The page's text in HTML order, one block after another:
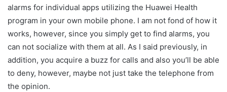
alarms for individual apps utilizing the Huawei Health
program in your own mobile phone. I am not fond of how it
works, however, since you simply get to find alarms, you
can not socialize with them at all. As I said previously, in
addition, you acquire a buzz for calls and also you’ll be able
to deny, however, maybe not just take the telephone from
the opinion.